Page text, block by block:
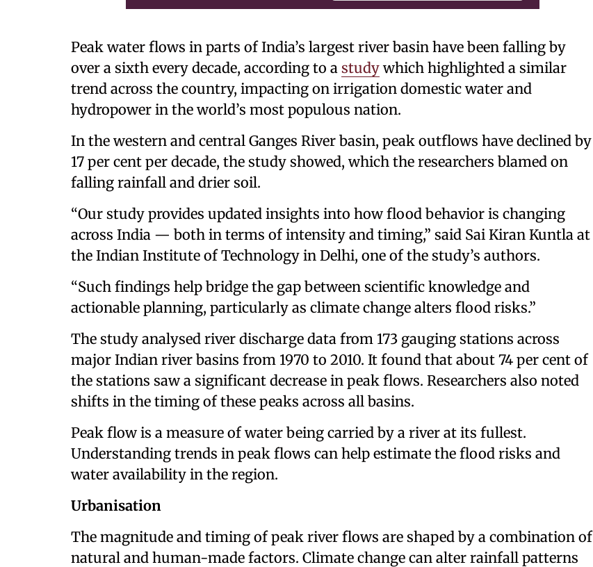
Peak water flows in parts of India’s largest river basin have been falling by
over a sixth every decade, according to a studywhich highlighted a similar
trend across the country, impacting on irrigation domestic water and
hydropower in the world’s most populous nation.
In the western and central Ganges River basin, peak outflows have declined by
17 per cent per decade, the study showed, which the researchers blamed on
falling rainfall and drier soil.
“Our study provides updated insights into how flood behavior is changing
across India — both in terms of intensity and timing,” said Sai Kiran Kuntla at
the Indian Institute of Technology in Delhi, one of the study’s authors.
“Such findings help bridge the gap between scientific knowledge and
actionable planning, particularly as climate change alters flood risks.”
The study analysed river discharge data from 173 gauging stations across
major Indian river basins from 1970 to 2010. It found that about 74 per cent of
the stations saw a significant decrease in peak flows. Researchers also noted
shifts in the timing of these peaks across all basins.
Peak flow is a measure of water being carried by a river at its fullest.
Understanding trends in peak flows can help estimate the flood risks and
water availability in the region.
Urbanisation
The magnitude and timing of peak river flows are shaped by a combination of
natural and human-made factors. Climate change can alter rainfall patterns